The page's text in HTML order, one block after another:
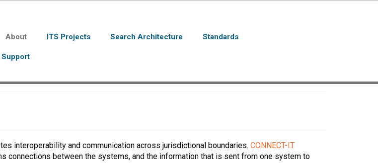
About ITS Projects Search Architecture Standards
interoperability and communication across jurisdictional boundaries. CONNECT-IT
connections between the systems, and the information that is sent from one system to